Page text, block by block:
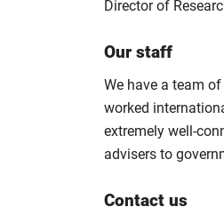
Director of
Our staff
We have a team
worked
extremely well-
advisers to
Contact us